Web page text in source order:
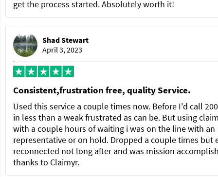
get the process started. Absolutely worth it!
Shad Stewart
April 3, 2023
Consistent,frustration free, quality Service.
Used this service a couple times now. Before I'd call
in less than a weak frustrated as can be. But using
with a couple hours of waiting i was on the line with an
representative or on hold. Dropped a couple times but
reconnected not long after and was mission
thanks to Claimyr.